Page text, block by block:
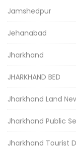
Jamshedpur
Jehanabad
Jharkhand
JHARKHAND BED
Jharkhand Land
Jharkhand Public
Jharkhand Tourist